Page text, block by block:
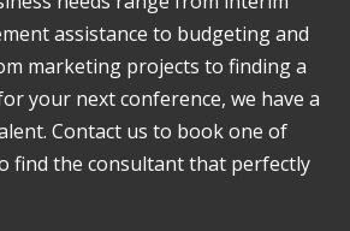
needs range from interim
assistance to budgeting and
marketing projects to finding a
your next conference, we have a
Contact us to book one of